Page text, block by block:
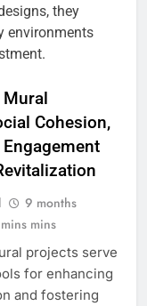
they
environments
Cohesion,
9 months
mins
projects serve
for enhancing
and fostering